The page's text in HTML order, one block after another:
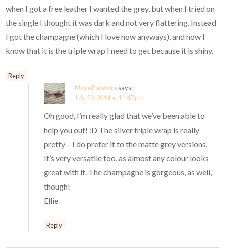
when I got a free leather I wanted the grey, but when I tried on
the single I thought it was dark and not very flattering. Instead
I got the champagne (which I love now anyways), and now I
know that it is the triple wrap I need to get because it is shiny.
Reply
Mora Pandorasays:
July 20, 2014 at 11:47 pm
Oh good, I’m really glad that we’ve been able to
help you out! :D The silver triple wrap is really
pretty – I do prefer it to the matte grey versions.
It’s very versatile too, as almost any colour looks
great with it. The champagne is gorgeous, as well,
though!
Ellie
Reply